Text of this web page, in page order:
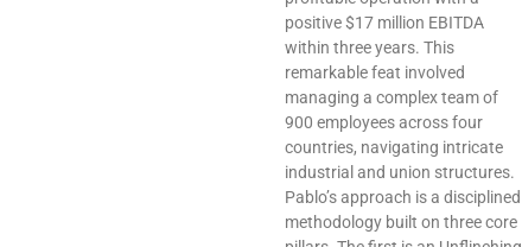
positive $17 million EBITDA
within three years. This
remarkable feat involved
managing a complex team of
900 employees across four
countries, navigating intricate
industrial and union structures.
Pablo’s approach is a disciplined
methodology built on three core